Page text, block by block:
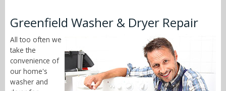
Greenfield Washer & Dryer Repair
All too often we
take the
convenience of
our home's
washer and